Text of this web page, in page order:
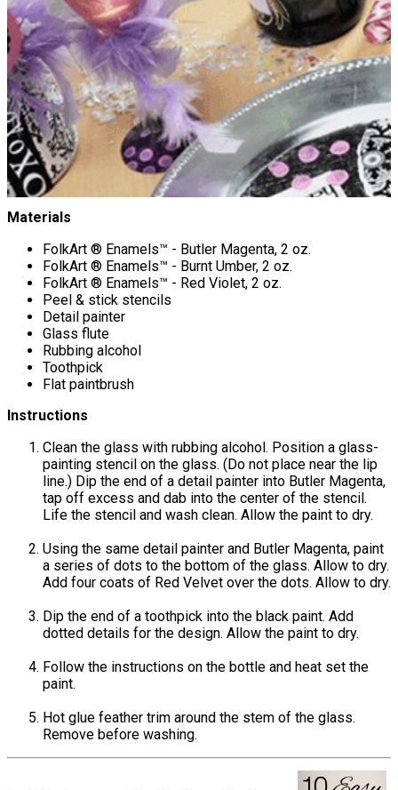
Materials
FolkArt ® Enamels™ - Butler Magenta, 2 oz.
FolkArt ® Enamels™ - Burnt Umber, 2 oz.
FolkArt ® Enamels™ - Red Violet, 2 oz.
Peel & stick stencils
Detail painter
Glass flute
Rubbing alcohol
Toothpick
Flat paintbrush
Instructions
Clean the glass with rubbing alcohol. Position a glass-
painting stencil on the glass. (Do not place near the lip
line.) Dip the end of a detail painter into Butler Magenta,
tap off excess and dab into the center of the stencil.
Life the stencil and wash clean. Allow the paint to dry.
Using the same detail painter and Butler Magenta, paint
a series of dots to the bottom of the glass. Allow to dry.
Add four coats of Red Velvet over the dots. Allow to dry.
Dip the end of a toothpick into the black paint. Add
dotted details for the design. Allow the paint to dry.
Follow the instructions on the bottle and heat set the
paint.
Hot glue feather trim around the stem of the glass.
Remove before washing.